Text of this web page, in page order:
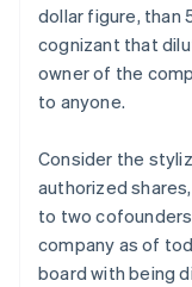
dollar figure, than
cognizant that
owner of the
to anyone.
Consider the
authorized
to two
company as of
board with being